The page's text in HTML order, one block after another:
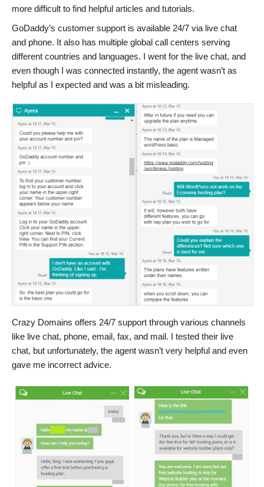
more difficult to find helpful articles and tutorials.
GoDaddy’s customer support is available 24/7 via live chat
and phone. It also has multiple global call centers serving
different countries and languages. I went for the live chat, and
even though I was connected instantly, the agent wasn’t as
helpful as I expected and was a bit misleading.
Crazy Domains offers 24/7 support through various channels
like live chat, phone, email, fax, and mail. I tested their live
chat, but unfortunately, the agent wasn’t very helpful and even
gave me incorrect advice.